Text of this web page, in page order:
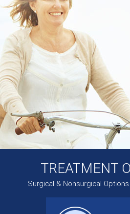
TREATMENT
Surgical & Nonsurgical